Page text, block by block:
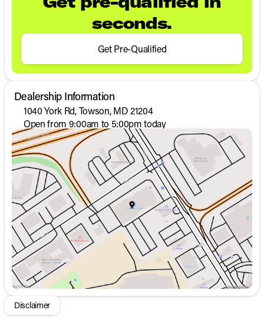
seconds.
Get Pre-Qualified
Dealership Information
1040 York Rd, Towson, MD 21204
Open from 9:00am to 5:00pm today
Sunday
Closed
Monday
9:00am - 8:00pm
Tuesday
9:00am - 8:00pm
Wednesday
9:00am - 8:00pm
Thursday
9:00am - 8:00pm
Friday
9:00am - 8:00pm
Saturday
9:00am - 5:00pm
Disclaimer